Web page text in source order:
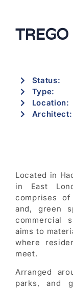
Status:
Type:
Location:
Architect:
Located in
in East
comprises
and, green
commercial
aims to
where
meet.
Arranged
parks, and